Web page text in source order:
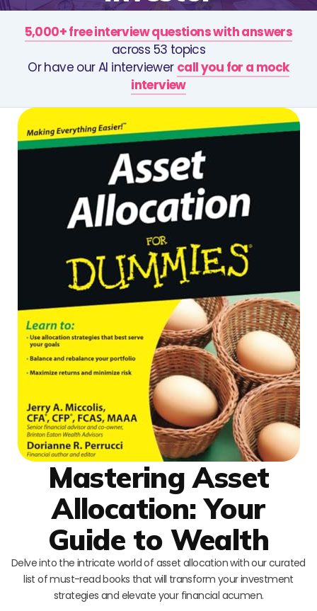
5,000+ free interview questions with answers
across 53 topics
Or have our AI interviewer call you for a mock
interview
Mastering Asset
Allocation: Your
Guide to Wealth
Delve into the intricate world of asset allocation with our curated
list of must-read books that will transform your investment
strategies and elevate your financial acumen.